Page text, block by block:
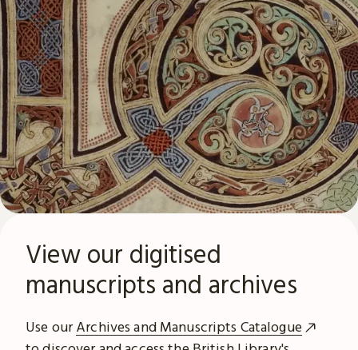
View our digitised
manuscripts and archives
Use ourArchives and Manuscripts Catalogue